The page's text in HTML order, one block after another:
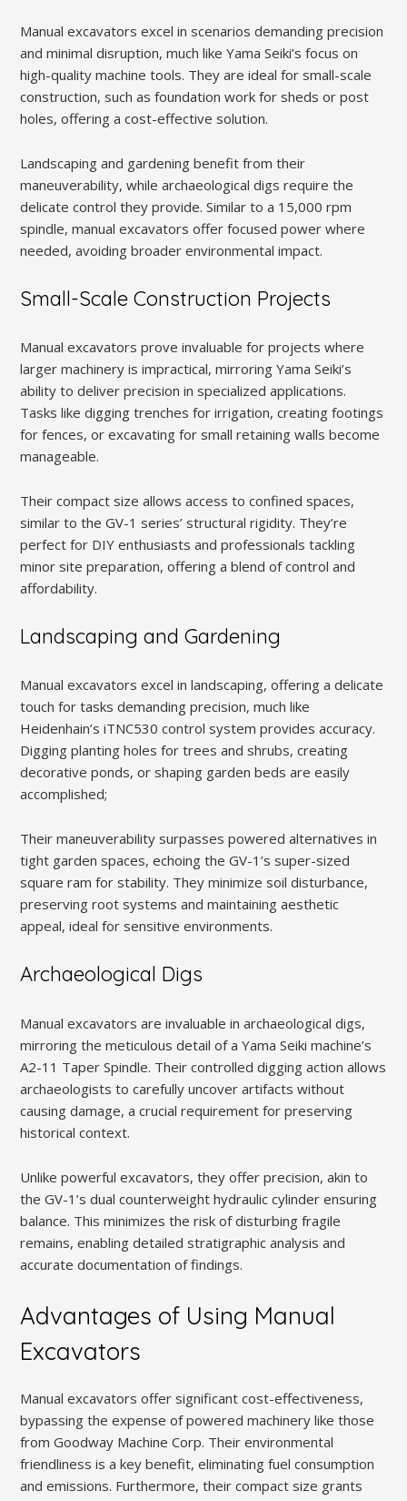
Manual excavators excel in scenarios demanding precision
and minimal disruption, much like Yama Seiki’s focus on
high-quality machine tools. They are ideal for small-scale
construction, such as foundation work for sheds or post
holes, offering a cost-effective solution.
Landscaping and gardening benefit from their
maneuverability, while archaeological digs require the
delicate control they provide. Similar to a 15,000 rpm
spindle, manual excavators offer focused power where
needed, avoiding broader environmental impact.
Small-Scale Construction Projects
Manual excavators prove invaluable for projects where
larger machinery is impractical, mirroring Yama Seiki’s
ability to deliver precision in specialized applications.
Tasks like digging trenches for irrigation, creating footings
for fences, or excavating for small retaining walls become
manageable.
Their compact size allows access to confined spaces,
similar to the GV-1 series’ structural rigidity. They’re
perfect for DIY enthusiasts and professionals tackling
minor site preparation, offering a blend of control and
affordability.
Landscaping and Gardening
Manual excavators excel in landscaping, offering a delicate
touch for tasks demanding precision, much like
Heidenhain’s iTNC530 control system provides accuracy.
Digging planting holes for trees and shrubs, creating
decorative ponds, or shaping garden beds are easily
accomplished;
Their maneuverability surpasses powered alternatives in
tight garden spaces, echoing the GV-1’s super-sized
square ram for stability. They minimize soil disturbance,
preserving root systems and maintaining aesthetic
appeal, ideal for sensitive environments.
Archaeological Digs
Manual excavators are invaluable in archaeological digs,
mirroring the meticulous detail of a Yama Seiki machine’s
A2-11 Taper Spindle. Their controlled digging action allows
archaeologists to carefully uncover artifacts without
causing damage, a crucial requirement for preserving
historical context.
Unlike powerful excavators, they offer precision, akin to
the GV-1’s dual counterweight hydraulic cylinder ensuring
balance. This minimizes the risk of disturbing fragile
remains, enabling detailed stratigraphic analysis and
accurate documentation of findings.
Advantages of Using Manual
Excavators
Manual excavators offer significant cost-effectiveness,
bypassing the expense of powered machinery like those
from Goodway Machine Corp. Their environmental
friendliness is a key benefit, eliminating fuel consumption
and emissions. Furthermore, their compact size grants